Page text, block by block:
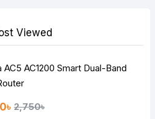
Viewed
AC5 AC1200 Smart Dual-Band
2,750৳